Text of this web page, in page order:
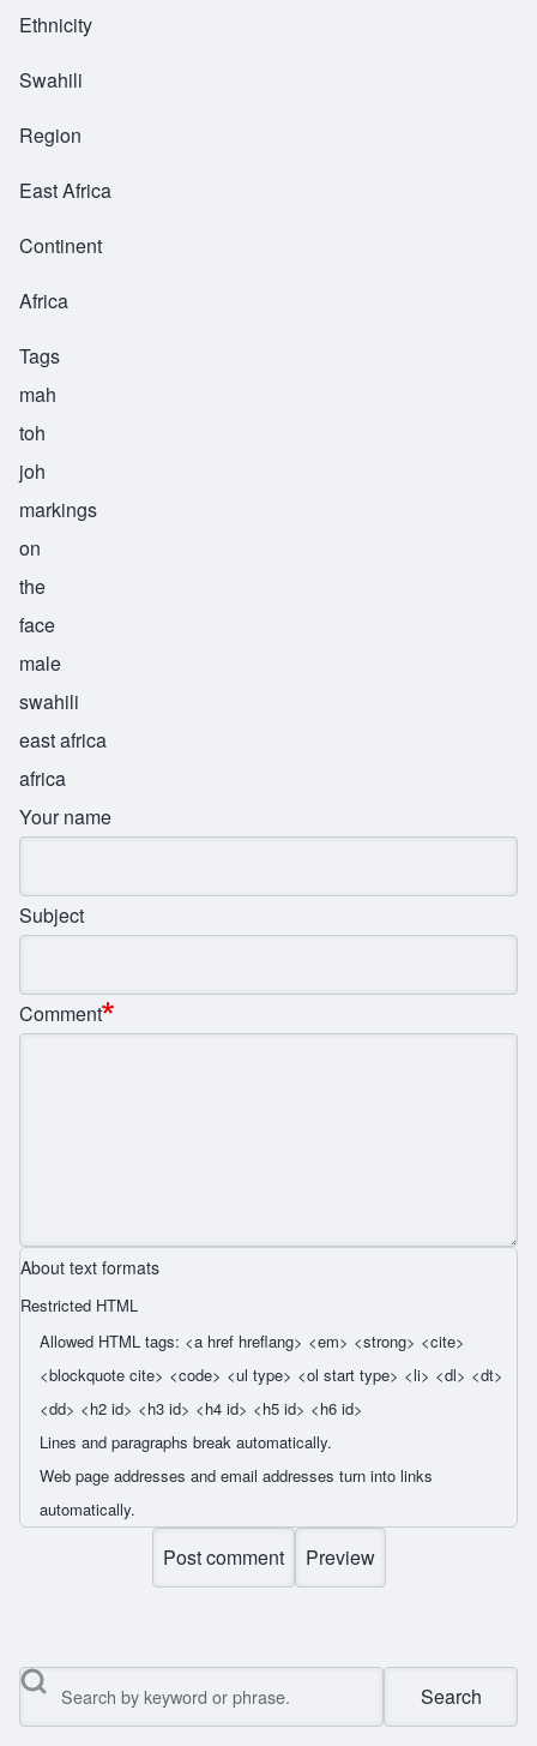
Ethnicity
Swahili
Region
East Africa
Continent
Africa
Tags
mah
toh
joh
markings
on
the
face
male
swahili
east africa
africa
Your name
Subject
Comment
About text formats
Restricted HTML
Allowed HTML tags: <a href hreflang> <em> <strong> <cite>
<blockquote cite> <code> <ul type> <ol start type> <li> <dl> <dt>
<dd> <h2 id> <h3 id> <h4 id> <h5 id> <h6 id>
Lines and paragraphs break automatically.
Web page addresses and email addresses turn into links
automatically.
Search